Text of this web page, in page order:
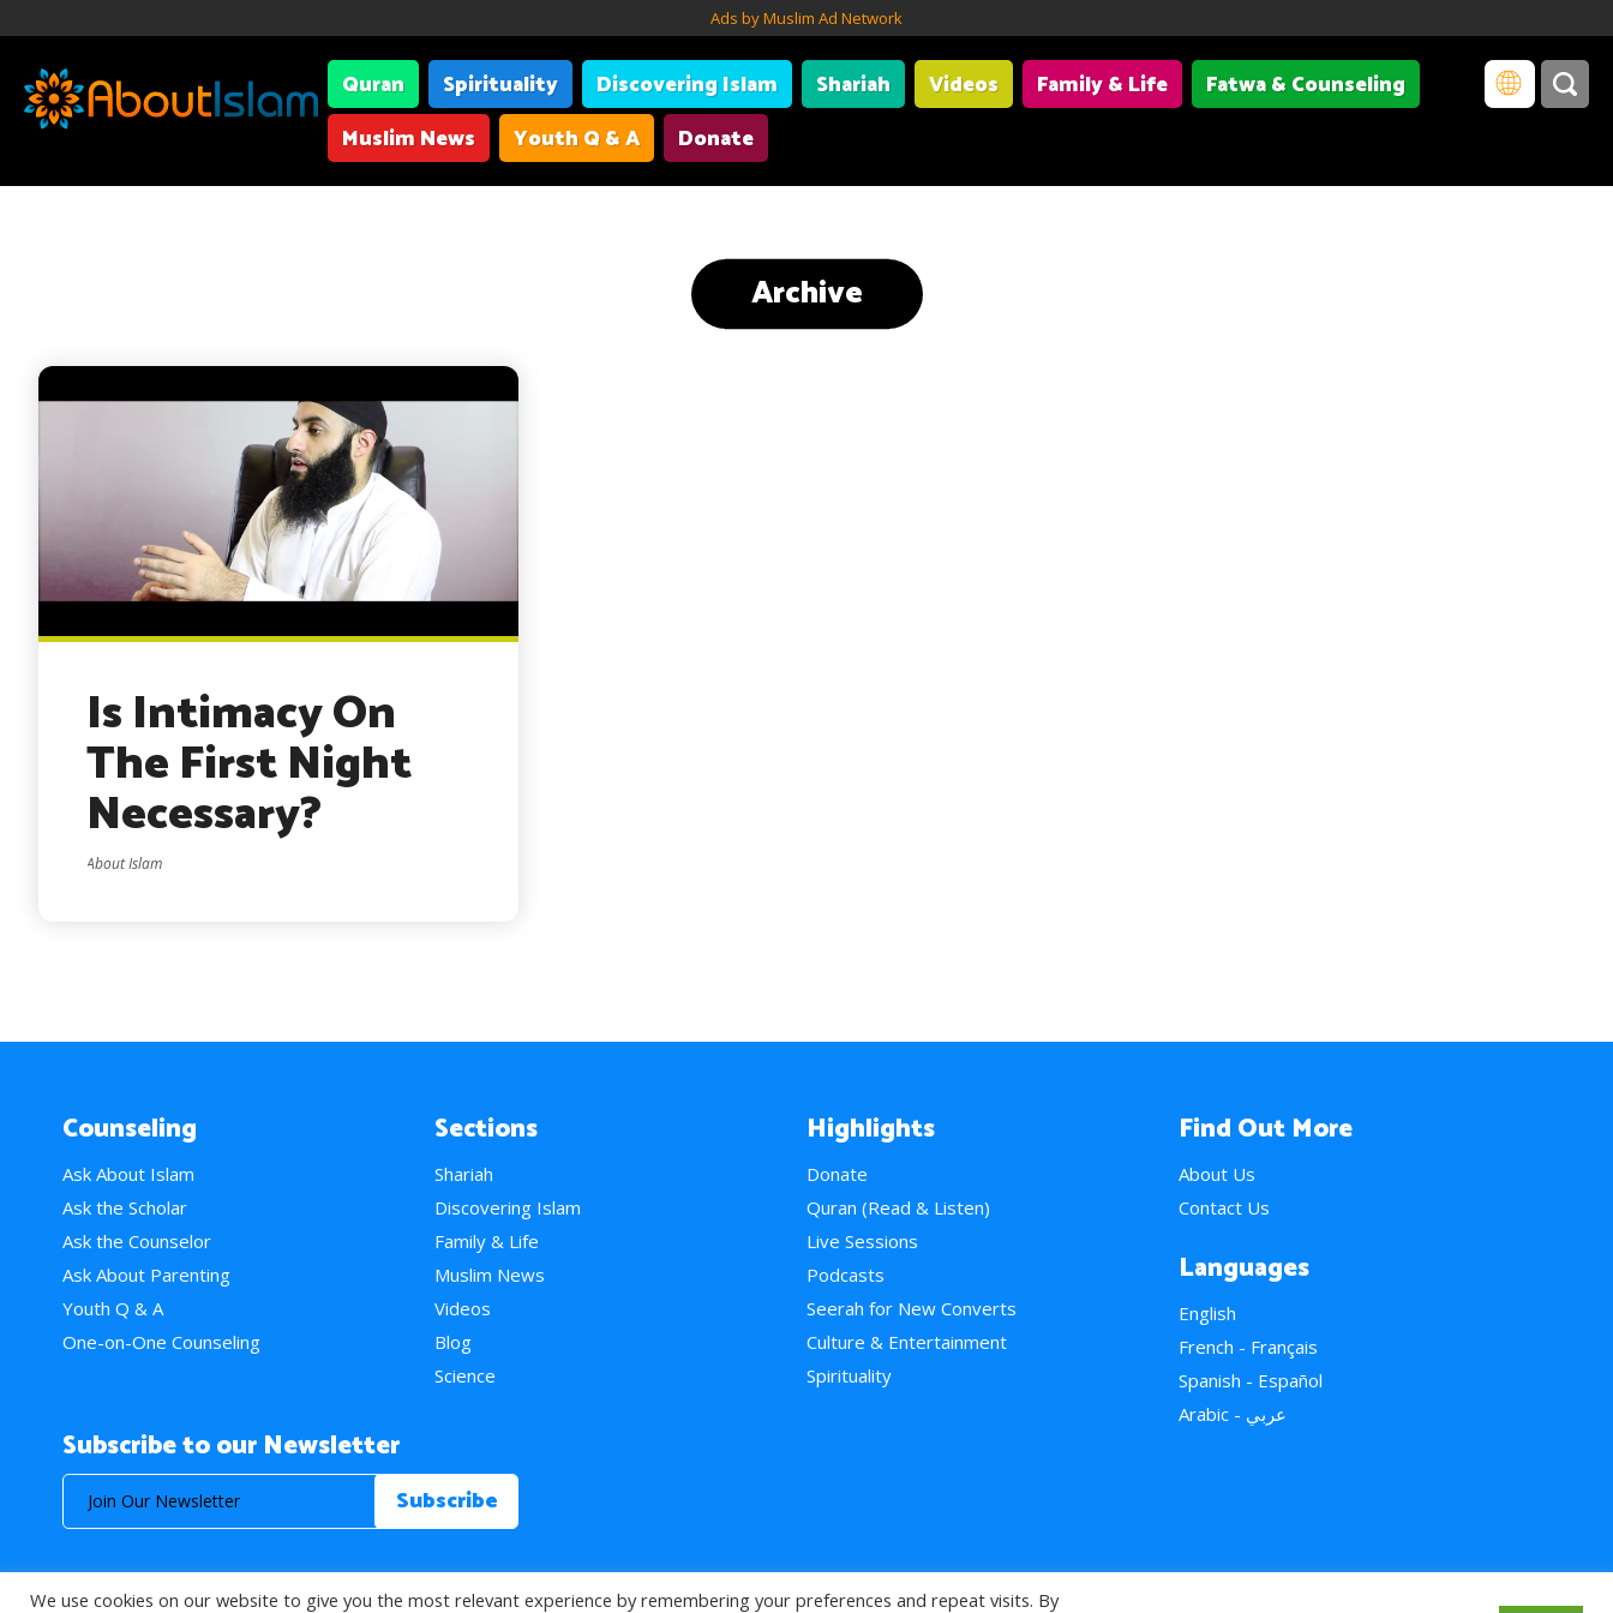
Ads by Muslim Ad Network
Quran Spirituality Discovering Islam Shariah Videos Family & Life
Fatwa & Counseling
Muslim News
Youth Q & A Donate
Archive
Is Intimacy On
The First Night
Necessary?
About Islam
Counseling
Ask About Islam
Ask the Scholar
Ask the Counselor
Ask About Parenting
Youth Q & A
One-on-One Counseling
Sections
Shariah
Discovering Islam
Family & Life
Muslim News
Videos
Blog
Science
Highlights
Donate
Quran (Read & Listen)
Live Sessions
Podcasts
Seerah for New Converts
Culture & Entertainment
Spirituality
Find Out More
About Us
Contact Us
Languages
English
French - Français
Spanish - Español
Arabic - عربي
Subscribe to our Newsletter
>
We use cookies on our website to give you the most relevant experience by remembering your preferences and repeat visits. By